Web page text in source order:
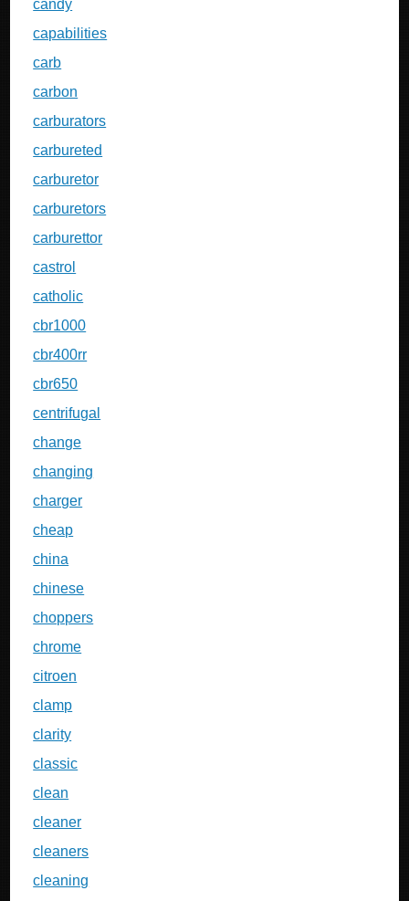
candy
capabilities
carb
carbon
carburators
carbureted
carburetor
carburetors
carburettor
castrol
catholic
cbr1000
cbr400rr
cbr650
centrifugal
change
changing
charger
cheap
china
chinese
choppers
chrome
citroen
clamp
clarity
classic
clean
cleaner
cleaners
cleaning